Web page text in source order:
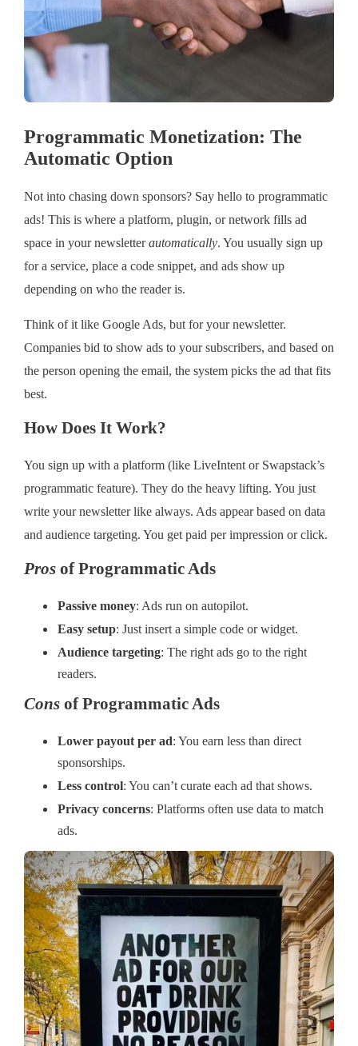
Programmatic Monetization: The
Automatic Option
Not into chasing down sponsors? Say hello to programmatic
ads! This is where a platform, plugin, or network fills ad
space in your newsletterautomatically. You usually sign up
for a service, place a code snippet, and ads show up
depending on who the reader is.
Think of it like Google Ads, but for your newsletter.
Companies bid to show ads to your subscribers, and based on
the person opening the email, the system picks the ad that fits
best.
How Does It Work?
You sign up with a platform (like LiveIntent or Swapstack’s
programmatic feature). They do the heavy lifting. You just
write your newsletter like always. Ads appear based on data
and audience targeting. You get paid per impression or click.
Pros of Programmatic Ads
Passive money: Ads run on autopilot.
Easy setup: Just insert a simple code or widget.
Audience targeting: The right ads go to the right
readers.
Cons of Programmatic Ads
Lower payout per ad: You earn less than direct
sponsorships.
Less control: You can’t curate each ad that shows.
Privacy concerns: Platforms often use data to match
ads.